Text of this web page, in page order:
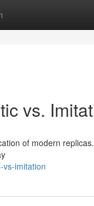
vs.
of modern
imitation